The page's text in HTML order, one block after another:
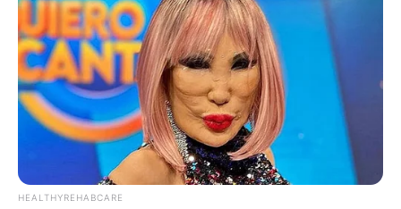
3. Apalagi kalau orang tuanya kaya gini pasti auto
gagal naikin uang jajan deh
HEALTHYREHABCARE